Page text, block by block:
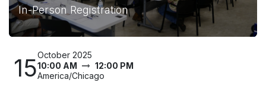
In-Person Registration
15October 2025
10:00 AM
12:00 PM
America/Chicago